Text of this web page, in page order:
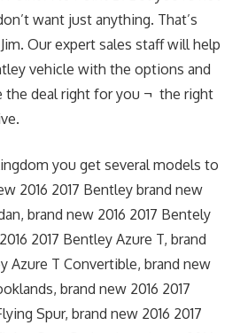
want just anything. That’s
Our expert sales staff will help
vehicle with the options and
the deal right for you ¬ the right
you get several models to
2016 2017 Bentley brand new
brand new 2016 2017 Bentely
2017 Bentley Azure T, brand
Azure T Convertible, brand new
brand new 2016 2017
Spur, brand new 2016 2017